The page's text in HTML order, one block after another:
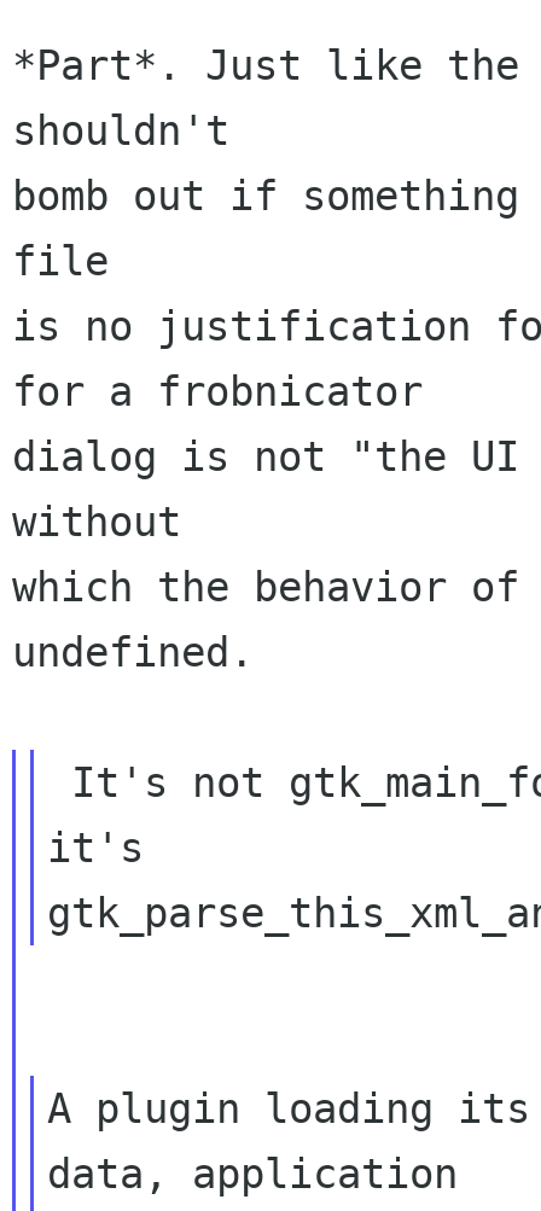
*Part*. Just like the
shouldn't
bomb out if something
file
is no justification
for a frobnicator
dialog is not "the UI
without
which the behavior
undefined.
it's
A plugin loading
data, application